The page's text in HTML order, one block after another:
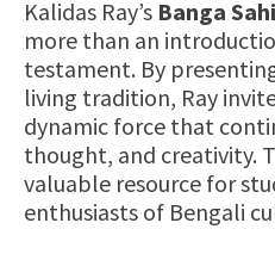
Kalidas Ray’s Banga
more than an
testament. By
living tradition, Ray
dynamic force that
thought, and creativity.
valuable resource for
enthusiasts of Bengali